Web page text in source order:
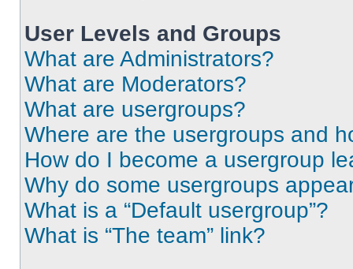
User Levels and Groups
What are Administrators?
What are Moderators?
What are usergroups?
Where are the usergroups and
How do I become a usergroup
Why do some usergroups
What is a “Default usergroup”?
What is “The team” link?